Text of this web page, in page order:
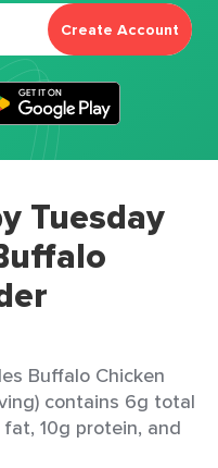
Create Account
Tuesday
Buffalo Chicken
contains 6g total
10g protein, and